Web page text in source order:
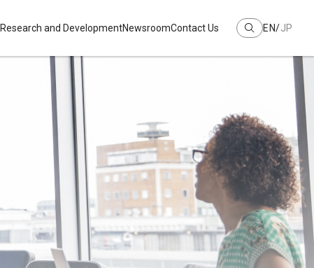
Research and DevelopmentNewsroomContact Us EN JP